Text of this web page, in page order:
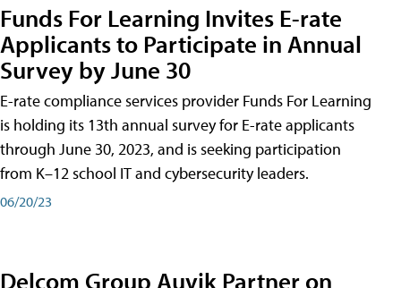
Funds For Learning Invites E-rate
Applicants to Participate in Annual
Survey by June 30
E-rate compliance services provider Funds For Learning
is holding its 13th annual survey for E-rate applicants
through June 30, 2023, and is seeking participation
from K–12 school IT and cybersecurity leaders.
06/20/23
Delcom Group Auvik Partner on